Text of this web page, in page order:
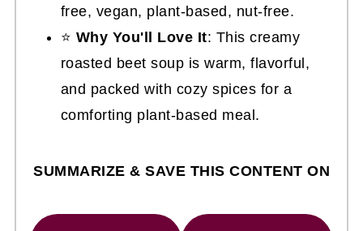
free, vegan, plant-based, nut-free.
⭐ Why You'll Love It: This creamy
roasted beet soup is warm, flavorful,
and packed with cozy spices for a
comforting plant-based meal.
SUMMARIZE & SAVE THIS CONTENT ON